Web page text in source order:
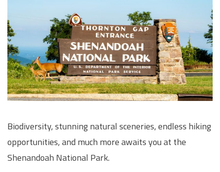
Biodiversity, stunning natural sceneries, endless hiking
opportunities, and much more awaits you at the
Shenandoah National Park.